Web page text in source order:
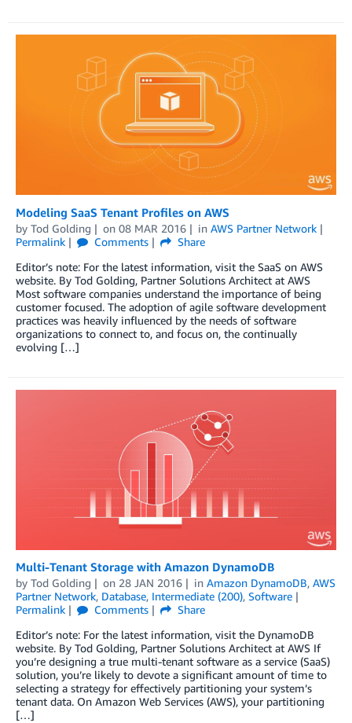
Modeling SaaS Tenant Profiles on AWS
by Tod Golding on 08 MAR 2016 in AWS Partner Network
Permalink
Comments
Share
Editor’s note: For the latest information, visit the SaaS on AWS
website. By Tod Golding, Partner Solutions Architect at AWS
Most software companies understand the importance of being
customer focused. The adoption of agile software development
practices was heavily influenced by the needs of software
organizations to connect to, and focus on, the continually
evolving […]
Multi-Tenant Storage with Amazon DynamoDB
by Tod Golding on 28 JAN 2016 in Amazon DynamoDB, AWS
Partner Network, Database, Intermediate (200), Software
Permalink
Comments
Share
Editor’s note: For the latest information, visit the DynamoDB
website. By Tod Golding, Partner Solutions Architect at AWS If
you’re designing a true multi-tenant software as a service (SaaS)
solution, you’re likely to devote a significant amount of time to
selecting a strategy for effectively partitioning your system’s
tenant data. On Amazon Web Services (AWS), your partitioning
[…]